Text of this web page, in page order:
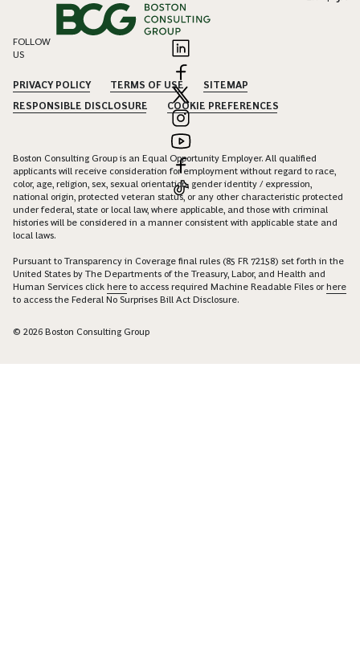
FOLLOW
US
PRIVACY POLICY TERMS OF USE
SITEMAP
RESPONSIBLE DISCLOSURE
COOKIE PREFERENCES
Boston Consulting Group is an Equal Opportunity Employer. All qualified
applicants will receive consideration for employment without regard to race,
color, age, religion, sex, sexual orientation, gender identity / expression,
national origin, protected veteran status, or any other characteristic protected
under federal, state or local law, where applicable, and those with criminal
histories will be considered in a manner consistent with applicable state and
local laws.
Pursuant to Transparency in Coverage final rules (85 FR 72158) set forth in the
United States by The Departments of the Treasury, Labor, and Health and
Human Services click here to access required Machine Readable Files orhere
to access the Federal No Surprises Bill Act Disclosure.
© 2026 Boston Consulting Group